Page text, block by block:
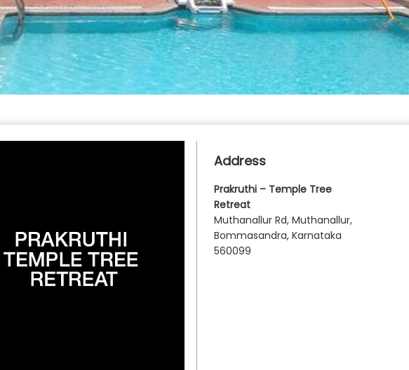
Address
Prakruthi – Temple Tree
Retreat
Muthanallur Rd, Muthanallur,
Bommasandra, Karnataka
560099